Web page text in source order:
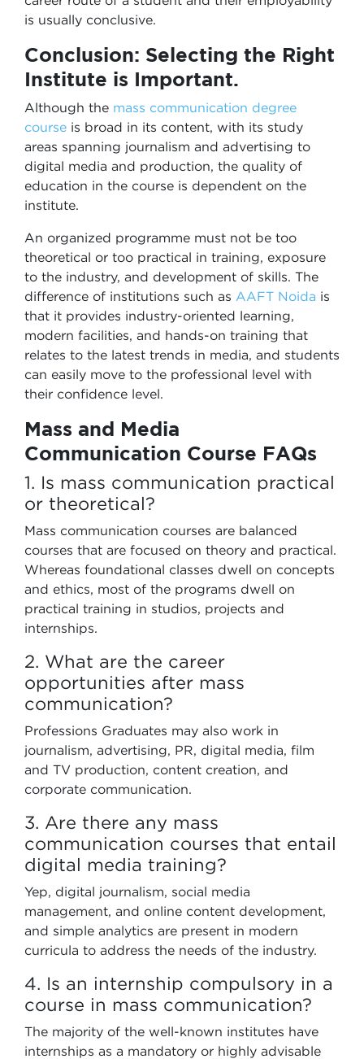
is usually conclusive.
Conclusion: Selecting the Right
Institute is Important.
Although the mass communication degree
course is broad in its content, with its study
areas spanning journalism and advertising to
digital media and production, the quality of
education in the course is dependent on the
institute.
An organized programme must not be too
theoretical or too practical in training, exposure
to the industry, and development of skills. The
difference of institutions such as AAFT Noida is
that it provides industry-oriented learning,
modern facilities, and hands-on training that
relates to the latest trends in media, and students
can easily move to the professional level with
their confidence level.
Mass and Media
Communication Course FAQs
1. Is mass communication practical
or theoretical?
Mass communication courses are balanced
courses that are focused on theory and practical.
Whereas foundational classes dwell on concepts
and ethics, most of the programs dwell on
practical training in studios, projects and
internships.
2. What are the career
opportunities after mass
communication?
Professions Graduates may also work in
journalism, advertising, PR, digital media, film
and TV production, content creation, and
corporate communication.
3. Are there any mass
communication courses that entail
digital media training?
Yep, digital journalism, social media
management, and online content development,
and simple analytics are present in modern
curricula to address the needs of the industry.
4. Is an internship compulsory in a
course in mass communication?
The majority of the well-known institutes have
internships as a mandatory or highly advisable